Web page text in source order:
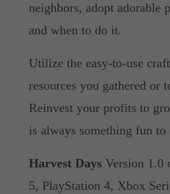
neighbors, adopt adorable
and when to do it.
Utilize the easy-to-use
resources you gathered or
Reinvest your profits to
is always something fun to
Harvest DaysVersion 1.0
5, PlayStation 4, Xbox